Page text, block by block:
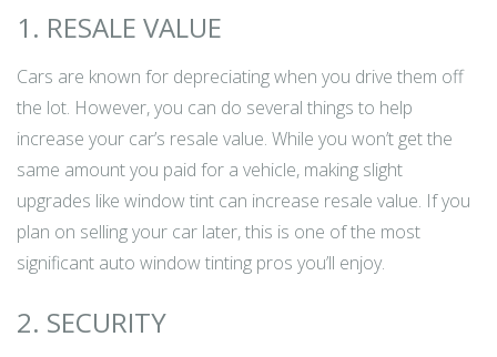
1. RESALE VALUE
Cars are known for depreciating when you drive them off
the lot. However, you can do several things to help
increase your car’s resale value. While you won’t get the
same amount you paid for a vehicle, making slight
upgrades like window tint can increase resale value. If you
plan on selling your car later, this is one of the most
significant auto window tinting pros you’ll enjoy.
2. SECURITY